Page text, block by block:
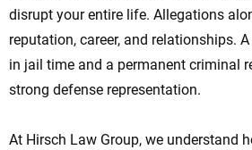
disrupt your entire life. Allegations
reputation, career, and relationships.
in jail time and a permanent criminal
strong defense representation.
At Hirsch Law Group, we understand